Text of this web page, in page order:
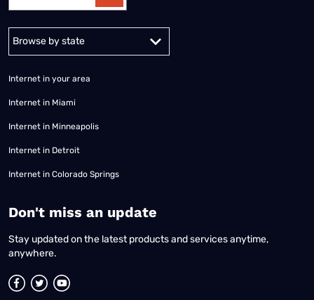
Internet in your area
Internet in Miami
Internet in Minneapolis
Internet in Detroit
Internet in Colorado Springs
​Don't miss an update
Stay updated on the latest products and services anytime,
anywhere.